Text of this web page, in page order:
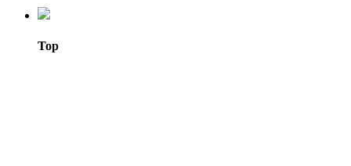
Top